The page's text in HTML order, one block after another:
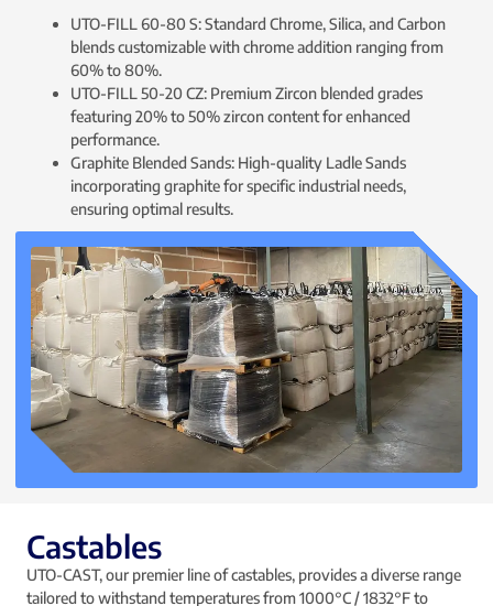
UTO-FILL 60-80 S: Standard Chrome, Silica, and Carbon
blends customizable with chrome addition ranging from
60% to 80%.
UTO-FILL 50-20 CZ: Premium Zircon blended grades
featuring 20% to 50% zircon content for enhanced
performance.
Graphite Blended Sands: High-quality Ladle Sands
incorporating graphite for specific industrial needs,
ensuring optimal results.
Castables
UTO-CAST, our premier line of castables, provides a diverse range
tailored to withstand temperatures from 1000°C / 1832°F to